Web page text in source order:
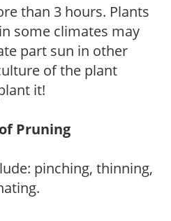
than 3 hours. Plants
some climates may
part sun in other
of the plant
it!
Pruning
pinching, thinning,